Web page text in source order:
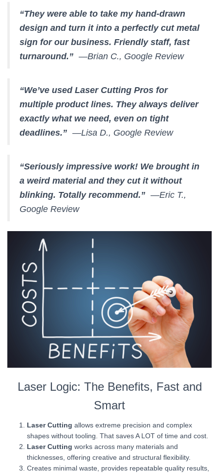
“They were able to take my hand-drawn
design and turn it into a perfectly cut metal
sign for our business. Friendly staff, fast
turnaround.” —Brian C., Google Review
“We’ve used Laser Cutting Pros for
multiple product lines. They always deliver
exactly what we need, even on tight
deadlines.” —Lisa D., Google Review
“Seriously impressive work! We brought in
a weird material and they cut it without
blinking. Totally recommend.” —Eric T.,
Google Review
Laser Logic: The Benefits, Fast and
Smart
Laser Cutting allows extreme precision and complex
shapes without tooling. That saves A LOT of time and cost.
Laser Cutting works across many materials and
thicknesses, offering creative and structural flexibility.
Creates minimal waste, provides repeatable quality results,